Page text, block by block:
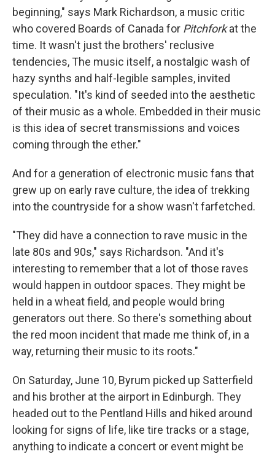
beginning," says Mark Richardson, a music critic
who covered Boards of Canada for Pitchforkat the
time. It wasn't just the brothers' reclusive
tendencies, The music itself, a nostalgic wash of
hazy synths and half-legible samples, invited
speculation. "It's kind of seeded into the aesthetic
of their music as a whole. Embedded in their music
is this idea of secret transmissions and voices
coming through the ether."
And for a generation of electronic music fans that
grew up on early rave culture, the idea of trekking
into the countryside for a show wasn't farfetched.
"They did have a connection to rave music in the
late 80s and 90s," says Richardson. "And it's
interesting to remember that a lot of those raves
would happen in outdoor spaces. They might be
held in a wheat field, and people would bring
generators out there. So there's something about
the red moon incident that made me think of, in a
way, returning their music to its roots."
On Saturday, June 10, Byrum picked up Satterfield
and his brother at the airport in Edinburgh. They
headed out to the Pentland Hills and hiked around
looking for signs of life, like tire tracks or a stage,
anything to indicate a concert or event might be